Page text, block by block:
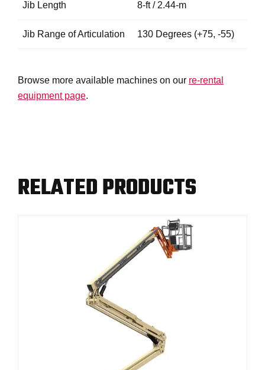
Jib Length 8-ft / 2.44-m
Jib Range of Articulation 130 Degrees (+75, -55)
Browse more available machines on our re-rental
equipment page.
RELATED PRODUCTS